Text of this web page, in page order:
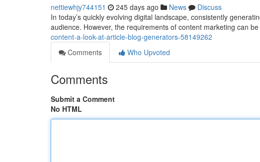
nettiewhjy744151 245 days ago News
Discuss
In today’s quickly evolving digital landscape, consistently
audience. However, the requirements of content marketing can
content-a-look-at-article-blog-generators-58149262
Comments
Who Upvoted
Comments
Submit a Comment
No HTML